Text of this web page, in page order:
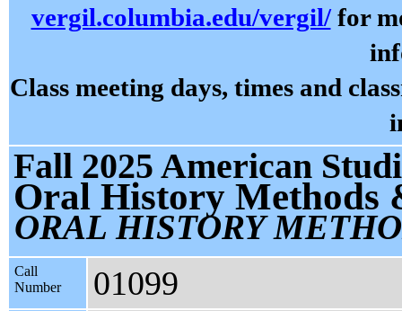
vergil.columbia.edu/vergil/for
Class meeting days, times and
Fall 2025 American
Oral History Methods
ORAL HISTORY
Call
Number
01099